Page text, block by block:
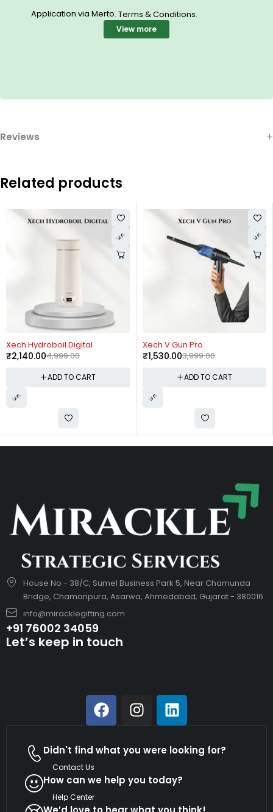
Application via Merto. Terms & Conditions.
View more
Reviews
Related products
Xech Hydroboil Digital
4,999.00
₹2,140.00
ADD TO CART
Xech V Gun Pro
3,999.00
₹1,530.00
ADD TO CART
House No - 38/C, Sumel Business Park 5, Near Chamunda
Bridge, Chamanpura, Asarwa, Ahmedabad, Gujarat - 380016
info@miracklegifting.com
+91 76002 34059
Let’s keep in touch
Didn't find what you were looking for?
Contact Us
How can we help you today?
Help Center